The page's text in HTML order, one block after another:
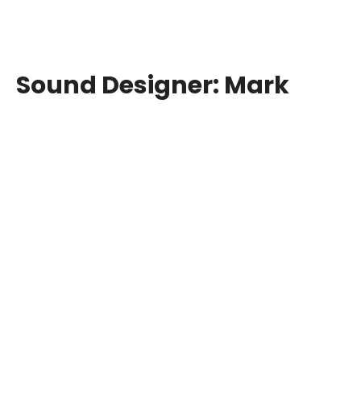
Sound Designer: Mark